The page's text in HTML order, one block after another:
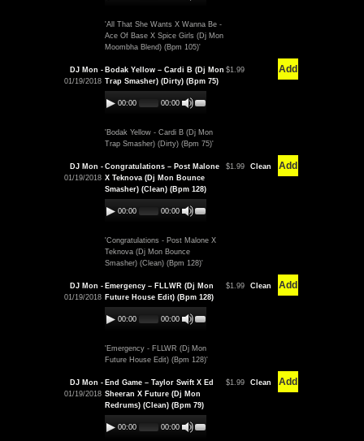
'All That She Wants X Wanna Be -
Ace Of Base X Spice Girls (Dj Mon
Moombha Blend) (Bpm 105)'
DJ Mon -
01/19/2018
Bodak Yellow – Cardi B (Dj Mon
Trap Smasher) (Dirty) (Bpm 75)
00:00 00:00
'Bodak Yellow - Cardi B (Dj Mon
Trap Smasher) (Dirty) (Bpm 75)'
$1.99 Add
DJ Mon -
01/19/2018
Congratulations – Post Malone
X Teknova (Dj Mon Bounce
Smasher) (Clean) (Bpm 128)
00:00 00:00
'Congratulations - Post Malone X
Teknova (Dj Mon Bounce
Smasher) (Clean) (Bpm 128)'
$1.99 Clean Add
DJ Mon -
01/19/2018
Emergency – FLLWR (Dj Mon
Future House Edit) (Bpm 128)
00:00 00:00
'Emergency - FLLWR (Dj Mon
Future House Edit) (Bpm 128)'
$1.99 Clean Add
DJ Mon -
01/19/2018
End Game – Taylor Swift X Ed
Sheeran X Future (Dj Mon
Redrums) (Clean) (Bpm 79)
00:00 00:00
$1.99 Clean Add